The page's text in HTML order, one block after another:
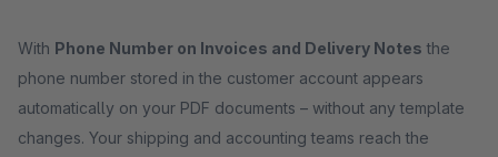
With Phone Number on Invoices and Delivery Notes the
phone number stored in the customer account appears
automatically on your PDF documents – without any template
changes. Your shipping and accounting teams reach the